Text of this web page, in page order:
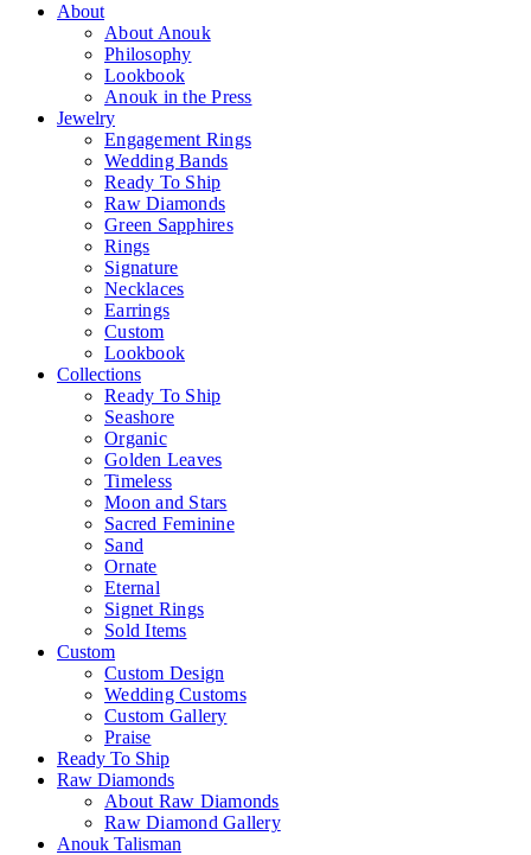
About
About Anouk
Philosophy
Lookbook
Anouk in the Press
Jewelry
Engagement Rings
Wedding Bands
Ready To Ship
Raw Diamonds
Green Sapphires
Rings
Signature
Necklaces
Earrings
Custom
Lookbook
Collections
Ready To Ship
Seashore
Organic
Golden Leaves
Timeless
Moon and Stars
Sacred Feminine
Sand
Ornate
Eternal
Signet Rings
Sold Items
Custom
Custom Design
Wedding Customs
Custom Gallery
Praise
Ready To Ship
Raw Diamonds
About Raw Diamonds
Raw Diamond Gallery
Anouk Talisman